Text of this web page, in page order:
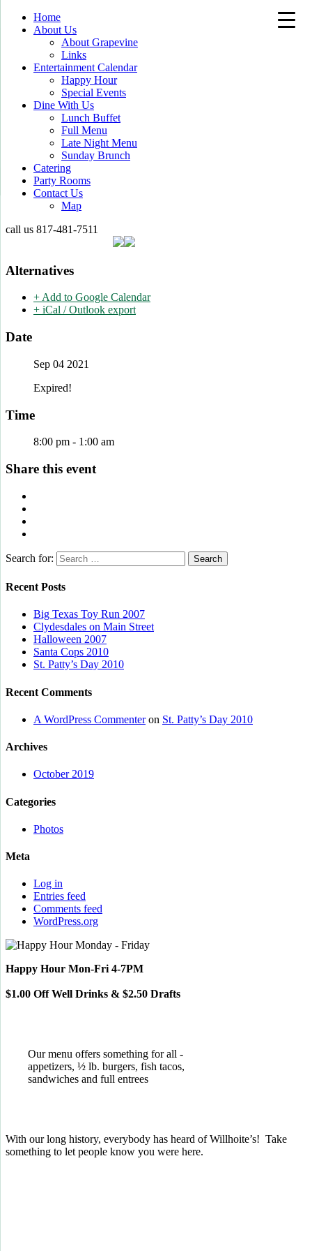
Home
About Us
About Grapevine
Links
Entertainment Calendar
Happy Hour
Special Events
Dine With Us
Lunch Buffet
Full Menu
Late Night Menu
Sunday Brunch
Catering
Party Rooms
Contact Us
Map
call us 817-481-7511
Alternatives
+ Add to Google Calendar
+ iCal / Outlook export
Date
Sep 04 2021
Expired!
Time
8:00 pm - 1:00 am
Share this event
Search for:
Recent Posts
Big Texas Toy Run 2007
Clydesdales on Main Street
Halloween 2007
Santa Cops 2010
St. Patty’s Day 2010
Recent Comments
A WordPress Commenteron St. Patty’s Day 2010
Archives
October 2019
Categories
Photos
Meta
Log in
Entries feed
Comments feed
WordPress.org
Happy Hour Mon-Fri 4-7PM
$1.00 Off Well Drinks & $2.50 Drafts
Our menu offers something for all -
appetizers, ½ lb. burgers, fish tacos,
sandwiches and full entrees
With our long history, everybody has heard of Willhoite’s! Take
something to let people know you were here.